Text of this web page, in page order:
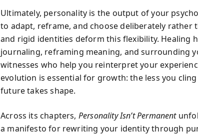
Ultimately, personality is the output of your
to adapt, reframe, and choose deliberately rather
and rigid identities deform this flexibility. Healing
journaling, reframing meaning, and surrounding
witnesses who help you reinterpret your
evolution is essential for growth: the less you
future takes shape.
Across its chapters, Personality Isn’t Permanent
a manifesto for rewriting your identity through